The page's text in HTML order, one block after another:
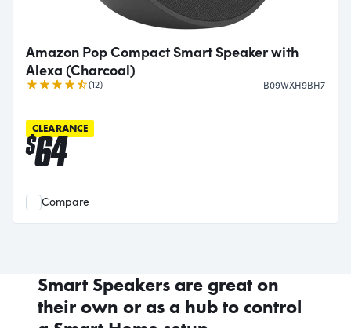
Amazon Pop Compact Smart Speaker with
Alexa (Charcoal)
(12Reviews
) B09WXH9BH7
CLEARANCE
$64
Compare
Smart Speakers are great on
their own or as a hub to control